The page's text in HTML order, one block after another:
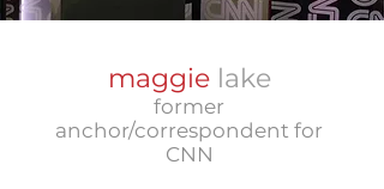
maggie lake
former
anchor/correspondent for
CNN